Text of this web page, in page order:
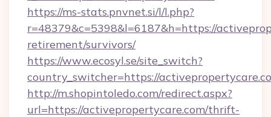
https://ms-stats.pnvnet.si/l/l.php?
r=48379&c=5398&l=6187&h=https://
retirement/survivors/
https://www.ecosyl.se/site_switch?
country_switcher=https://
http://m.shopintoledo.com/redirect.aspx?
url=https://activepropertycare.com/thrift-